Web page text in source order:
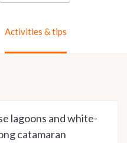
Activities & tips
lagoons and white-
catamaran